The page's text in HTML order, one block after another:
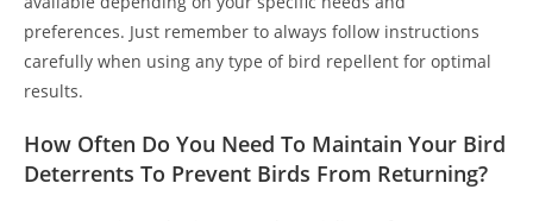
preferences. Just remember to always follow instructions
carefully when using any type of bird repellent for optimal
results.
How Often Do You Need To Maintain Your Bird
Deterrents To Prevent Birds From Returning?